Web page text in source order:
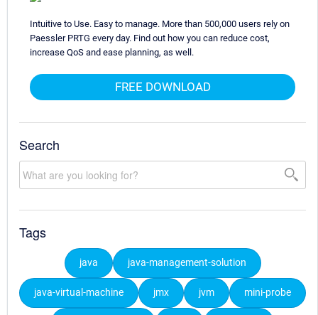
Intuitive to Use. Easy to manage. More than 500,000 users rely on
Paessler PRTG every day. Find out how you can reduce cost,
increase QoS and ease planning, as well.
FREE DOWNLOAD
Search
Tags
java java-management-solution
java-virtual-machine jmx jvm mini-probe